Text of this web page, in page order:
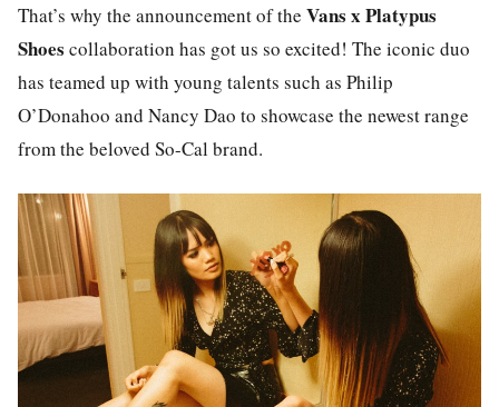
That’s why the announcement of the Vans x Platypus
Shoes collaboration has got us so excited! The iconic duo
has teamed up with young talents such as Philip
O’Donahoo and Nancy Dao to showcase the newest range
from the beloved So-Cal brand.